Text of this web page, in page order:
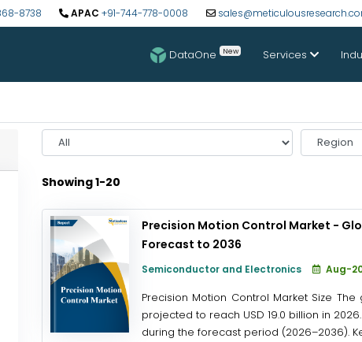
8738 APAC +91-744-778-0008
DataOne New Services
Select
Year
Select
Region
Showing 1-20
Precision Motion Control Market -
Forecast to 2036
Semiconductor and Electronics Aug-
Precision Motion Control Market Size
projected to reach USD 19.0 billion in
during the forecast period (2026–2036).